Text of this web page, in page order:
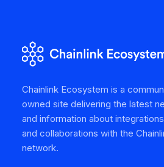
Chainlink Ecosystem is a
owned site delivering the latest
and information about integrations
and collaborations with the
network.